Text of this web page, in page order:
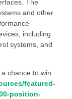
The
and other
including
systems, and
chance to win
featured-
position-